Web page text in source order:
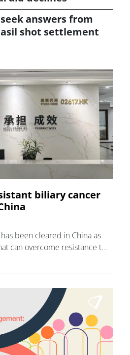
answers from
shot settlement
biliary cancer
been cleared in China as
can overcome resistance to